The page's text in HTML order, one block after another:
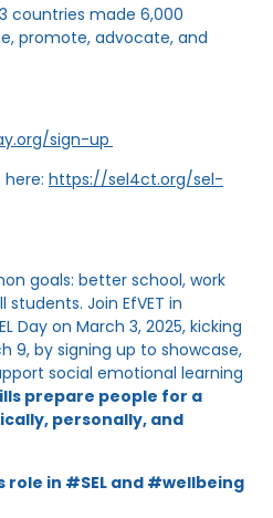
countries made 6,000
promote, advocate, and
sign-up
https://sel4ct.org/sel-
goals: better school, work
Join EfVET in
Day on March 3, 2025, kicking
9, by signing up to showcase,
social emotional learning
prepare people for a
personally, and
role in #SEL and #wellbeing